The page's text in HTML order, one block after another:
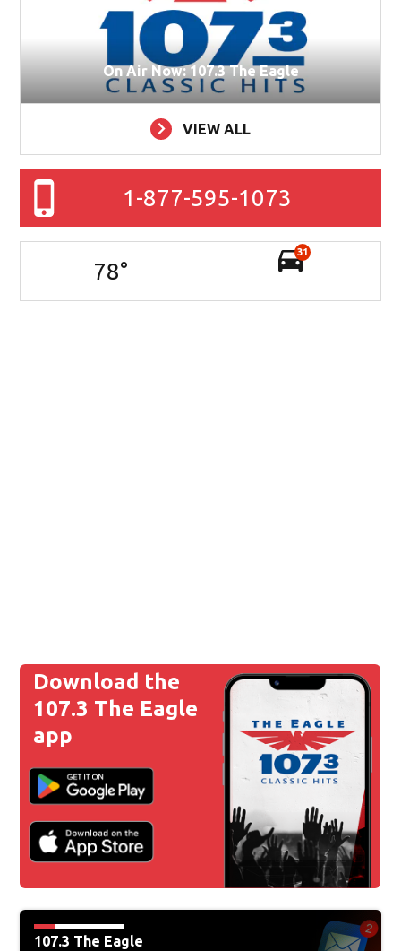
On Air Now: 107.3 The Eagle
VIEW ALL
1-877-595-1073
78°
31
Download the
107.3 The Eagle
app
107.3 The Eagle